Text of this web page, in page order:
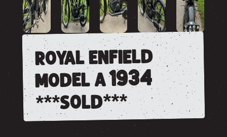
royal enfield
model a 1934
***sold***